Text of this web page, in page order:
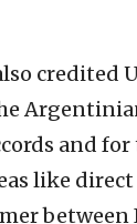
credited
and
like
between